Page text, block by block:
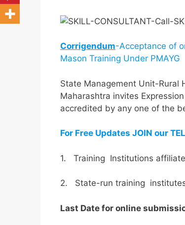
Corrigendum-Acceptance of
Mason Training Under PMAYG
State Management Unit-Rural
Maharashtra invites
accredited by any one of the
For Free Updates JOIN our
1. Training Institutions
2. State-run training
Last Date for online